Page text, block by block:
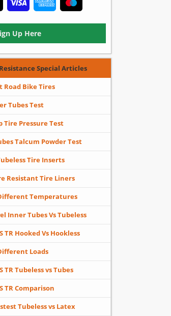
Up Here
Special Articles
Road Bike Tires
Tubes Test
Tire Pressure Test
Talcum Powder Test
Tire Inserts
Resistant Tire Liners
Temperatures
Inner Tubes Vs Tubeless
TR Hooked Vs Hookless
Loads
TR Tubeless vs Tubes
TR Comparison
Tubeless vs Latex